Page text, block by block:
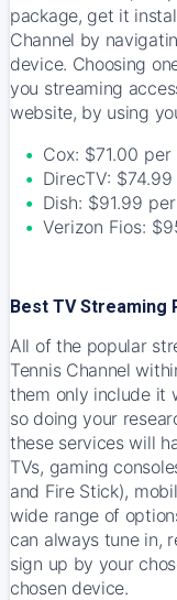
package, get it
Channel by
device. Choosing
you streaming
website, by using
Cox: $71.00
DirecTV:
Dish: $91.99
Verizon Fios:
Best TV Streaming
All of the popular
Tennis Channel
them only include it
so doing your
these services will
TVs, gaming
and Fire Stick),
wide range of
can always tune in,
sign up by your
chosen device.